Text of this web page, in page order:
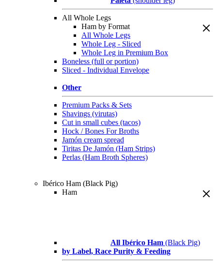
All Whole Legs
Ham by Format
All Whole Legs
Whole Leg - Sliced
Whole Leg in Premium Box
Boneless (full or portion)
Sliced - Individual Envelope
Other
Premium Packs & Sets
Shavings (virutas)
Cut in small cubes (tacos)
Hock / Bones For Broths
Jamón cream spread
Tiritas De Jamón (Ham Strips)
Perlas (Ham Broth Spheres)
Ibérico Ham (Black Pig)
Ham
All Ibérico Ham (Black Pig)
by Label, Race Purity & Feeding